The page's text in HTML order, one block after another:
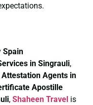
Spain
in Singrauli,
Agents in
Apostille
, Shaheen Travel is